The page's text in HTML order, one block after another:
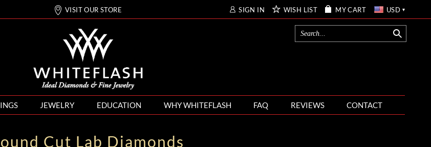
VISIT OUR STORE SIGN IN WISH LIST MY CART USD
JEWELRY EDUCATION WHY WHITEFLASH FAQ REVIEWS CONTACT
Cut Lab Diamonds